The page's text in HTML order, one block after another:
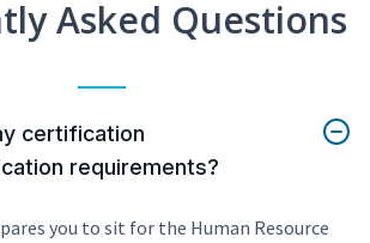
Asked Questions
certification
requirements?
you to sit for the Human Resource